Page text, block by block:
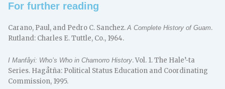
For further reading
Carano, Paul, and Pedro C. Sanchez.A Complete History of Guam.
Rutland: Charles E. Tuttle, Co., 1964.
I Manfåyi: Who’s Who in Chamorro History. Vol. 1. The Hale’-ta
Series. Hagåtña: Political Status Education and Coordinating
Commission, 1995.